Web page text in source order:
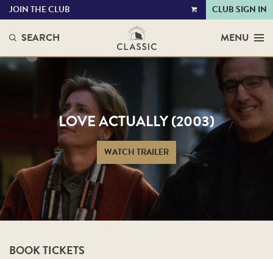
VIEW
JOIN THE CLUB CLUB SIGN IN
SEARCH MENU
LOVE ACTUALLY (2003)
WATCH TRAILER
BOOK TICKETS